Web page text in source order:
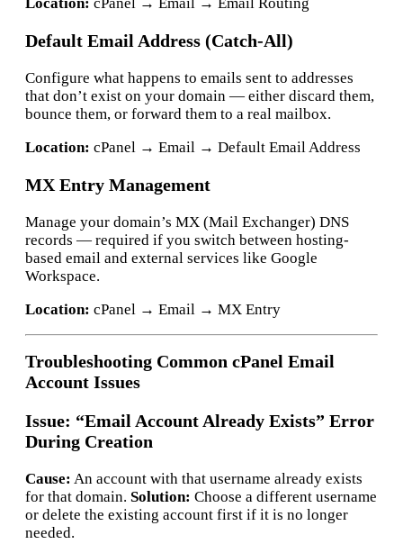
Default Email Address (Catch-All)
Configure what happens to emails sent to addresses
that don’t exist on your domain — either discard them,
bounce them, or forward them to a real mailbox.
Location: cPanel → Email → Default Email Address
MX Entry Management
Manage your domain’s MX (Mail Exchanger) DNS
records — required if you switch between hosting-
based email and external services like Google
Workspace.
Location: cPanel → Email → MX Entry
Troubleshooting Common cPanel Email
Account Issues
Issue: “Email Account Already Exists” Error
During Creation
Cause: An account with that username already exists
for that domain. Solution: Choose a different username
or delete the existing account first if it is no longer
needed.